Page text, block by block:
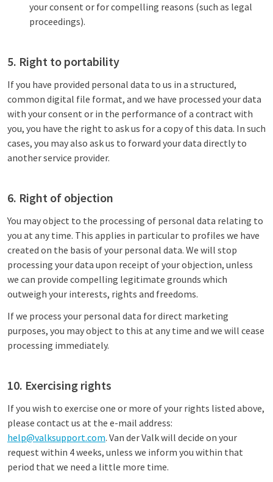
your consent or for compelling reasons (such as legal
proceedings).
5. Right to portability
If you have provided personal data to us in a structured,
common digital file format, and we have processed your data
with your consent or in the performance of a contract with
you, you have the right to ask us for a copy of this data. In such
cases, you may also ask us to forward your data directly to
another service provider.
6. Right of objection
You may object to the processing of personal data relating to
you at any time. This applies in particular to profiles we have
created on the basis of your personal data. We will stop
processing your data upon receipt of your objection, unless
we can provide compelling legitimate grounds which
outweigh your interests, rights and freedoms.
If we process your personal data for direct marketing
purposes, you may object to this at any time and we will cease
processing immediately.
10. Exercising rights
If you wish to exercise one or more of your rights listed above,
please contact us at the e-mail address:
help@valksupport.com. Van der Valk will decide on your
request within 4 weeks, unless we inform you within that
period that we need a little more time.